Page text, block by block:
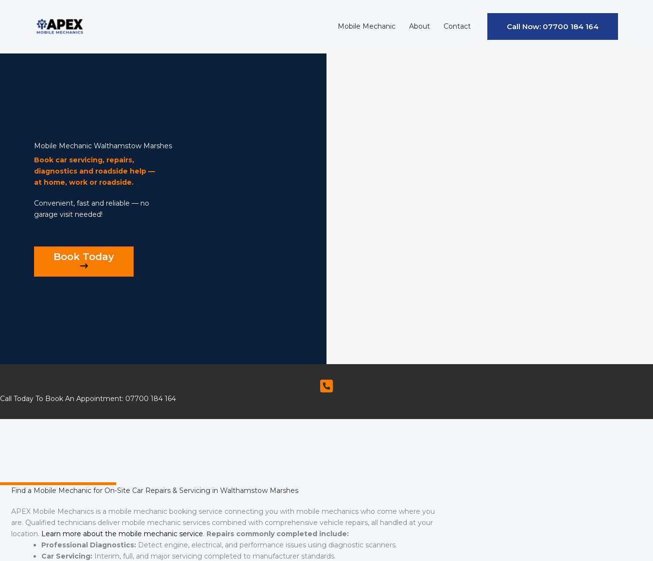
Mobile Mechanic About Contact Call Now: 07700 184 164
Mobile Mechanic
Mobile Mechanic Walthamstow Marshes
Book car servicing, repairs,
diagnostics and roadside help —
at home, work or roadside.
Convenient, fast and reliable — no
garage visit needed!
Book Today
Call Today To Book An Appointment: 07700 184 164
Find a Mobile Mechanic for On-Site Car Repairs & Servicing in Walthamstow Marshes
APEX Mobile Mechanics is a mobile mechanic booking service connecting you with mobile mechanics who come where you
are. Qualified technicians deliver mobile mechanic services combined with comprehensive vehicle repairs, all handled at your
location. Learn more about the mobile mechanic service. Repairs commonly completed include:
Professional Diagnostics: Detect engine, electrical, and performance issues using diagnostic scanners.
Car Servicing: Interim, full, and major servicing completed to manufacturer standards.